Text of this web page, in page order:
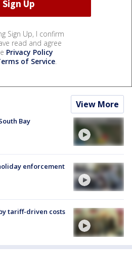
Sign Up, I confirm
read and agree
Privacy Policy
of Service.
View More
Bay
enforcement
tariff-driven costs